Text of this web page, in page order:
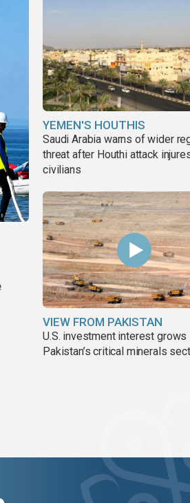
YEMEN'S HOUTHIS
Saudi Arabia warns of wider
threat after Houthi attack
civilians
VIEW FROM PAKISTAN
U.S. investment interest grows
Pakistan’s critical minerals